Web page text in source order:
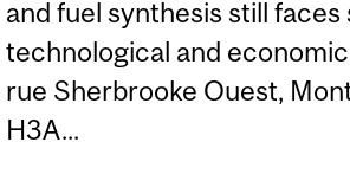
and fuel synthesis still faces
technological and
rue Sherbrooke Ouest,
H3A...